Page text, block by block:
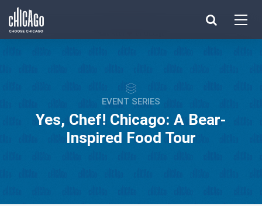
EVENT SERIES
Yes, Chef! Chicago: A Bear-
Inspired Food Tour